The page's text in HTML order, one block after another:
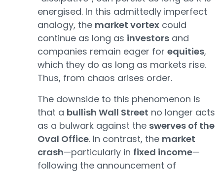
energised. In this admittedly imperfect
analogy, the market vortex could
continue as long as investors and
companies remain eager for equities,
which they do as long as markets rise.
Thus, from chaos arises order.
The downside to this phenomenon is
that a bullish Wall Street no longer acts
as a bulwark against the swerves of the
Oval Office. In contrast, the market
crash—particularly in fixed income—
following the announcement of